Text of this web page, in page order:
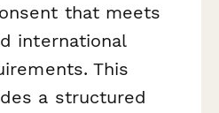
that meets
international
This
a structured